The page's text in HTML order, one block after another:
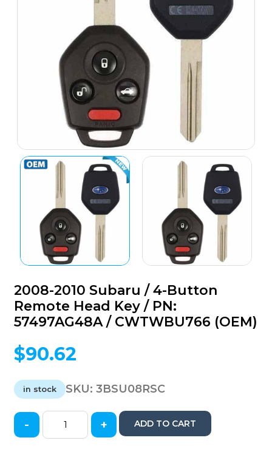
2008-2010 Subaru / 4-Button
Remote Head Key / PN:
57497AG48A / CWTWBU766 (OEM)
$90.62
in stock SKU:3BSU08RSC
2008-
- + ADD TO CART